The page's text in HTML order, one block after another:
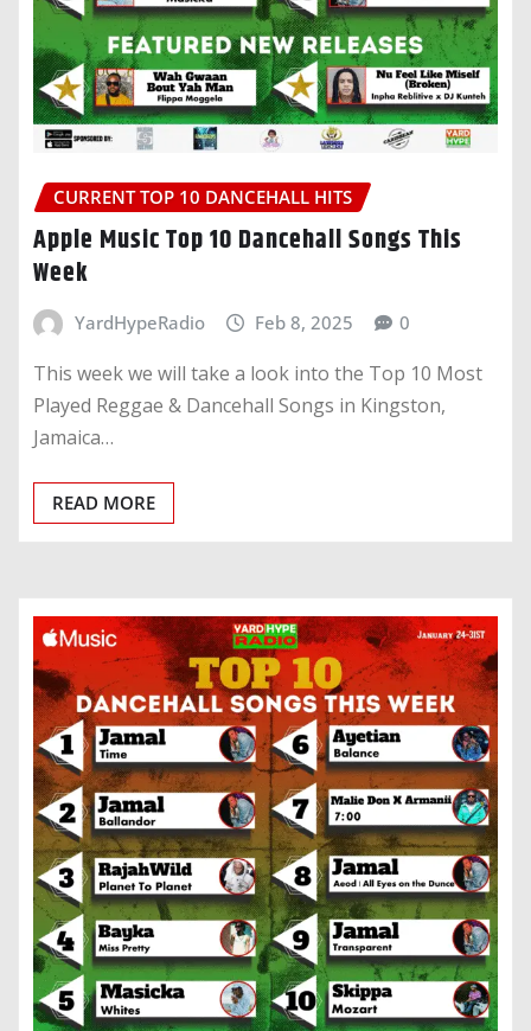
CURRENT TOP 10 DANCEHALL HITS
Apple Music Top 10 Dancehall Songs This
Week
YardHypeRadio Feb 8, 2025 0
This week we will take a look into the Top 10 Most
Played Reggae & Dancehall Songs in Kingston,
Jamaica…
READ MORE